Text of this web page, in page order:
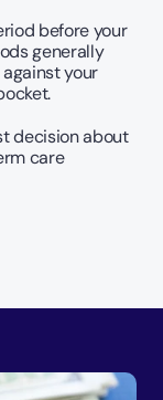
before your
generally
your
decision about
care